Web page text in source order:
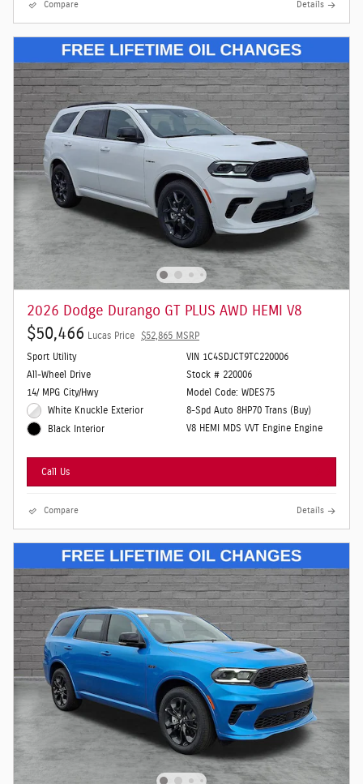
Compare Details
2026 Dodge Durango GT PLUS AWD HEMI V8
$50,466 Lucas Price $52,865 MSRP
Sport Utility
All-Wheel Drive
14/ MPG City/Hwy
White Knuckle Exterior
Black Interior
VIN 1C4SDJCT9TC220006
Stock # 220006
Model Code: WDES75
8-Spd Auto 8HP70 Trans (Buy)
V8 HEMI MDS VVT Engine Engine
Call Us
Compare Details